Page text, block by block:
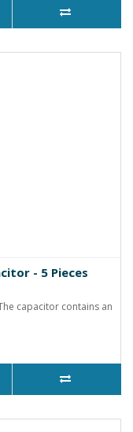
- 5 Pieces
capacitor contains an